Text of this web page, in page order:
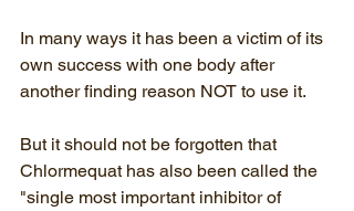
In many ways it has been a victim of its
own success with one body after
another finding reason NOT to use it.
But it should not be forgotten that
Chlormequat has also been called the
"single most important inhibitor of